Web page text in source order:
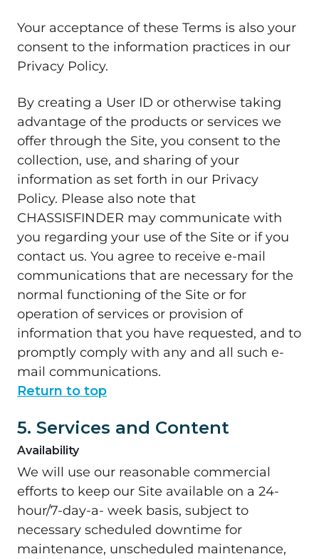
Your acceptance of these Terms is also your
consent to the information practices in our
Privacy Policy.
By creating a User ID or otherwise taking
advantage of the products or services we
offer through the Site, you consent to the
collection, use, and sharing of your
information as set forth in our Privacy
Policy. Please also note that
CHASSISFINDER may communicate with
you regarding your use of the Site or if you
contact us. You agree to receive e-mail
communications that are necessary for the
normal functioning of the Site or for
operation of services or provision of
information that you have requested, and to
promptly comply with any and all such e-
mail communications.
Return to top
5. Services and Content
Availability
We will use our reasonable commercial
efforts to keep our Site available on a 24-
hour/7-day-a- week basis, subject to
necessary scheduled downtime for
maintenance, unscheduled maintenance,